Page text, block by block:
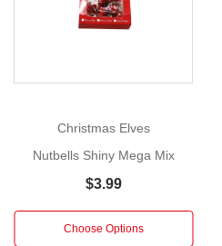
seasonal
holiday
Christmas Elves
Nutbells Shiny Mega Mix
$3.99
Choose Options